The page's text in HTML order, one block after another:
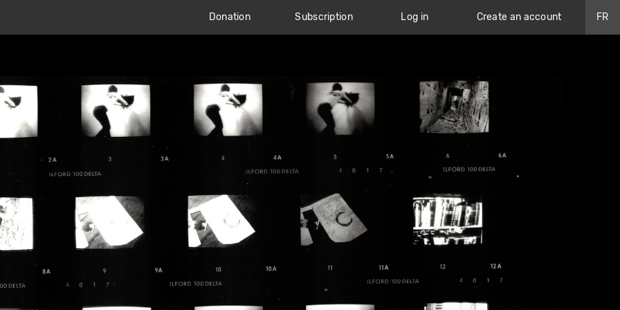
Donation Subscription Log in Create an account FR